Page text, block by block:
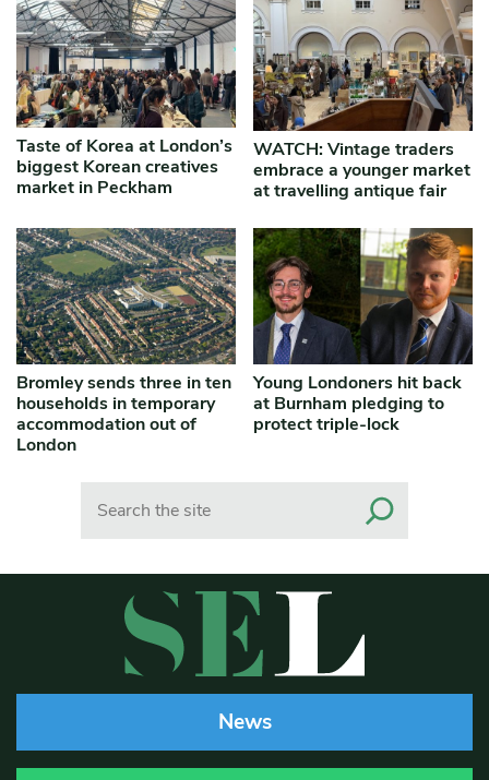
Taste of Korea at London’s
biggest Korean creatives
market in Peckham
WATCH: Vintage traders
embrace a younger market
at travelling antique fair
Bromley sends three in ten
households in temporary
accommodation out of
London
Young Londoners hit back
at Burnham pledging to
protect triple-lock
News